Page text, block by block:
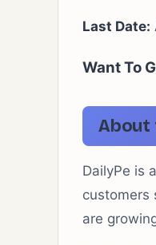
Last Date:
Want To
About
DailyPe is
customers
are